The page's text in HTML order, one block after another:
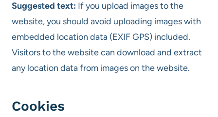
Suggested text: If you upload images to the
website, you should avoid uploading images with
embedded location data (EXIF GPS) included.
Visitors to the website can download and extract
any location data from images on the website.
Cookies